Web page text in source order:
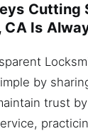
Cutting
CA Is
by
trust